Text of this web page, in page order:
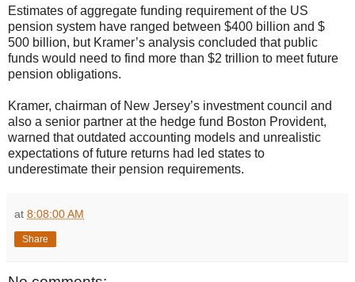
Estimates of aggregate funding requirement of the US
pension system have ranged between $400 billion and $
500 billion, but Kramer’s analysis concluded that public
funds would need to find more than $2 trillion to meet future
pension obligations.
Kramer, chairman of New Jersey’s investment council and
also a senior partner at the hedge fund Boston Provident,
warned that outdated accounting models and unrealistic
expectations of future returns had led states to
underestimate their pension requirements.
at 8:08:00 AM
Share